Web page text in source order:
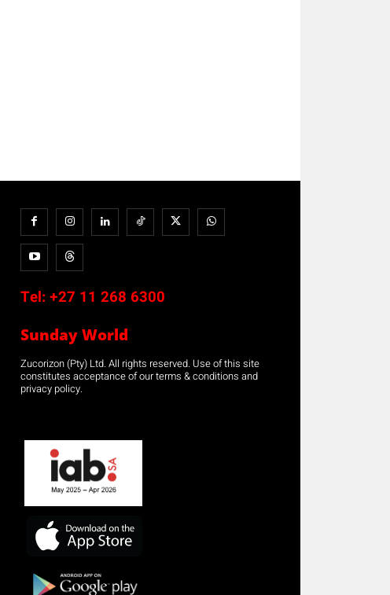
Tel: +27 11 268 6300
Sunday World
Zucorizon (Pty) Ltd. All rights reserved. Use of this site
constitutes acceptance of our terms & conditions and
privacy policy.